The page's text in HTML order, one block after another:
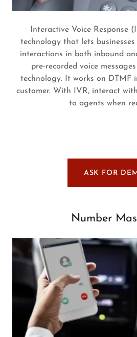
Interactive Voice Response
technology that lets
interactions in both inbound
pre-recorded voice
technology. It works on DTMF
customer. With IVR, interact
to agents when
ASK FOR
Number